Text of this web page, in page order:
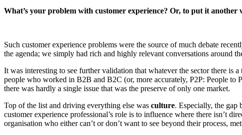
What’s your problem with customer experience? Or, to put it
Such customer experience problems were the source of much debate
the agenda; we simply had rich and highly relevant conversations around
It was interesting to see further validation that whatever the sector there
people who worked in B2B and B2C (or, more accurately, P2P: People to
there was hardly a single issue that was the preserve of only one market.
Top of the list and driving everything else was culture. Especially, the gap
customer experience professional’s role is to influence where there isn’t
organisation who either can’t or don’t want to see beyond their process,